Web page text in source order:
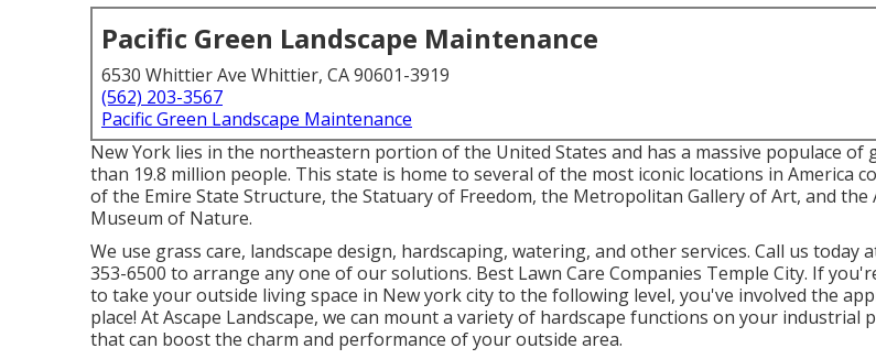
Pacific Green Landscape Maintenance
6530 Whittier Ave Whittier, CA 90601-3919
(562) 203-3567
Pacific Green Landscape Maintenance
New York lies in the northeastern portion of the United States and has a massive populace of
than 19.8 million people. This state is home to several of the most iconic locations in America
of the Emire State Structure, the Statuary of Freedom, the Metropolitan Gallery of Art, and the
Museum of Nature.
We use grass care, landscape design, hardscaping, watering, and other services. Call us today
353-6500 to arrange any one of our solutions. Best Lawn Care Companies Temple City. If
to take your outside living space in New york city to the following level, you've involved the
place! At Ascape Landscape, we can mount a variety of hardscape functions on your industrial
that can boost the charm and performance of your outside area.